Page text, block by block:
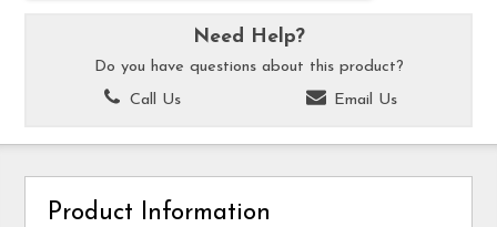
Need Help?
Do you have questions about this product?
Call Us
Email Us
Product Information